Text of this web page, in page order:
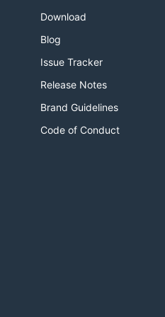
Download
Blog
Issue Tracker
Release Notes
Brand Guidelines
Code of Conduct